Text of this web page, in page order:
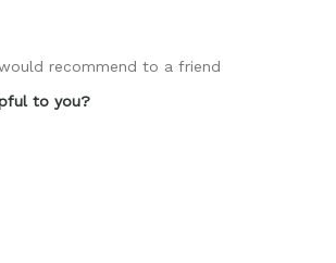
it...
recommend to a friend
to you?